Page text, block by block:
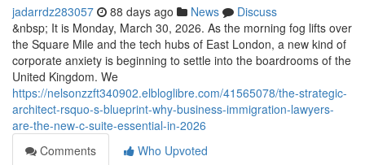
jadarrdz283057 88 days ago News
Discuss
&nbsp; It is Monday, March 30, 2026. As the morning fog lifts over
the Square Mile and the tech hubs of East London, a new kind of
corporate anxiety is beginning to settle into the boardrooms of the
United Kingdom. We
https://nelsonzzft340902.elbloglibre.com/41565078/the-strategic-
architect-rsquo-s-blueprint-why-business-immigration-lawyers-
are-the-new-c-suite-essential-in-2026
Comments
Who Upvoted